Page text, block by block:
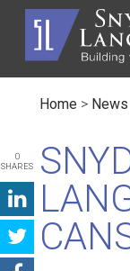
Home > News
0
SHARES